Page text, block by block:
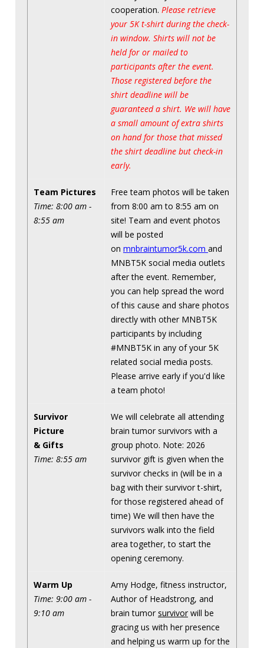
cooperation. Please retrieve
your 5K t-shirt during the check-
in window. Shirts will not be
held for or mailed to
participants after the event.
Those registered before the
shirt deadline will be
guaranteed a shirt. We will have
a small amount of extra shirts
on hand for those that missed
the shirt deadline but check-in
early.
Team Pictures
Time: 8:00 am -
8:55 am
Free team photos will be taken
from 8:00 am to 8:55 am on
site! Team and event photos
will be posted
on mnbraintumor5k.com and
MNBT5K social media outlets
after the event. Remember,
you can help spread the word
of this cause and share photos
directly with other MNBT5K
participants by including
#MNBT5K in any of your 5K
related social media posts.
Please arrive early if you'd like
a team photo!
Survivor
Picture
& Gifts
Time: 8:55 am
We will celebrate all attending
brain tumor survivors with a
group photo. Note: 2026
survivor gift is given when the
survivor checks in (will be in a
bag with their survivor t-shirt,
for those registered ahead of
time) We will then have the
survivors walk into the field
area together, to start the
opening ceremony.
Warm Up
Time: 9:00 am -
9:10 am
Amy Hodge, fitness instructor,
Author of Headstrong, and
brain tumor survivor will be
gracing us with her presence
and helping us warm up for the